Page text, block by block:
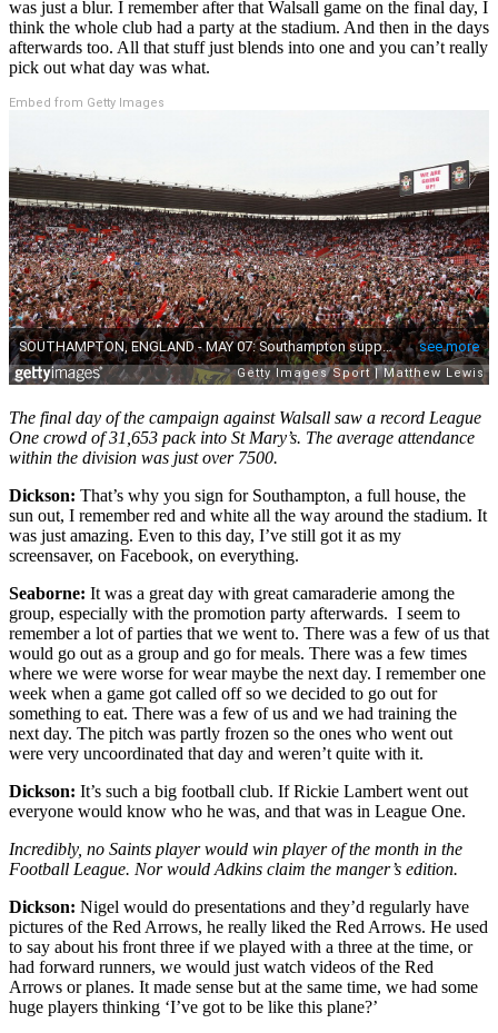
was just a blur. I remember after that Walsall game on the final day, I
think the whole club had a party at the stadium. And then in the days
afterwards too. All that stuff just blends into one and you can’t really
pick out what day was what.
Embed from Getty Images
The final day of the campaign against Walsall saw a record League
One crowd of 31,653 pack into St Mary’s. The average attendance
within the division was just over 7500.
Dickson: That’s why you sign for Southampton, a full house, the
sun out, I remember red and white all the way around the stadium. It
was just amazing. Even to this day, I’ve still got it as my
screensaver, on Facebook, on everything.
Seaborne: It was a great day with great camaraderie among the
group, especially with the promotion party afterwards. I seem to
remember a lot of parties that we went to. There was a few of us that
would go out as a group and go for meals. There was a few times
where we were worse for wear maybe the next day. I remember one
week when a game got called off so we decided to go out for
something to eat. There was a few of us and we had training the
next day. The pitch was partly frozen so the ones who went out
were very uncoordinated that day and weren’t quite with it.
Dickson: It’s such a big football club. If Rickie Lambert went out
everyone would know who he was, and that was in League One.
Incredibly, no Saints player would win player of the month in the
Football League. Nor would Adkins claim the manger’s edition.
Dickson: Nigel would do presentations and they’d regularly have
pictures of the Red Arrows, he really liked the Red Arrows. He used
to say about his front three if we played with a three at the time, or
had forward runners, we would just watch videos of the Red
Arrows or planes. It made sense but at the same time, we had some
huge players thinking ‘I’ve got to be like this plane?’